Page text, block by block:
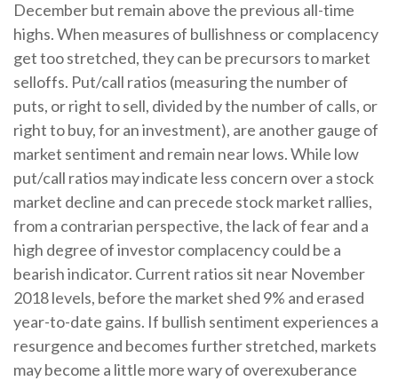
December but remain above the previous all-time
highs. When measures of bullishness or complacency
get too stretched, they can be precursors to market
selloffs. Put/call ratios (measuring the number of
puts, or right to sell, divided by the number of calls, or
right to buy, for an investment), are another gauge of
market sentiment and remain near lows. While low
put/call ratios may indicate less concern over a stock
market decline and can precede stock market rallies,
from a contrarian perspective, the lack of fear and a
high degree of investor complacency could be a
bearish indicator. Current ratios sit near November
2018 levels, before the market shed 9% and erased
year-to-date gains. If bullish sentiment experiences a
resurgence and becomes further stretched, markets
may become a little more wary of overexuberance